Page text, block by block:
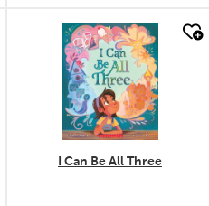
quick look
I Can Be All Three